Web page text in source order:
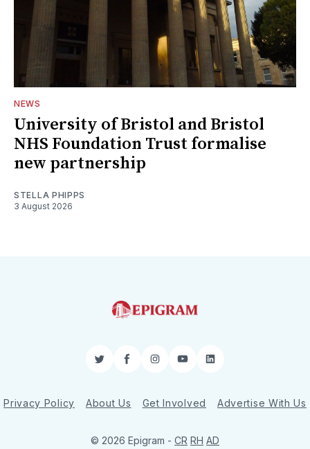
NEWS
University of Bristol and Bristol
NHS Foundation Trust formalise
new partnership
STELLA PHIPPS
3 August 2026
TwitterFacebookInstagram
YouTubeLinkedIn
Privacy Policy About Us Get Involved Advertise With Us
© 2026 Epigram - CR RH AD